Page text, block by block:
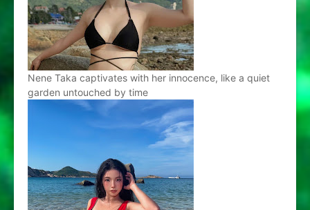
Nene Taka captivates with her innocence, like a quiet
garden untouched by time